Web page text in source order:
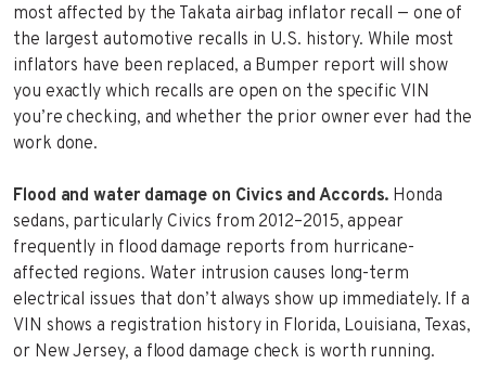
most affected by the Takata airbag inflator recall — one of
the largest automotive recalls in U.S. history. While most
inflators have been replaced, a Bumper report will show
you exactly which recalls are open on the specific VIN
you’re checking, and whether the prior owner ever had the
work done.
Flood and water damage on Civics and Accords. Honda
sedans, particularly Civics from 2012–2015, appear
frequently in flood damage reports from hurricane-
affected regions. Water intrusion causes long-term
electrical issues that don’t always show up immediately. If a
VIN shows a registration history in Florida, Louisiana, Texas,
or New Jersey, a flood damage check is worth running.